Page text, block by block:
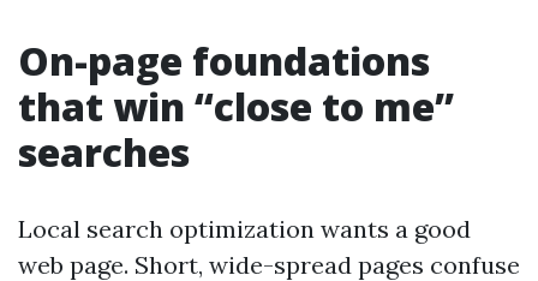
On-page foundations
that win “close to me”
searches
Local search optimization wants a good
web page. Short, wide-spread pages confuse